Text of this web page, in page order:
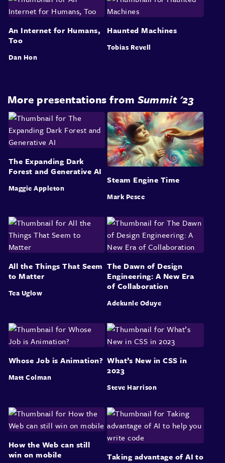
An Internet for Humans,
Too
Dan Hon
Haunted Machines
Tobias Revell
More presentations from Summit '23
The Expanding Dark
Forest and Generative AI
Maggie Appleton
Steam Engine Time
Mark Pesce
All the Things That Seem
to Matter
Tea Uglow
The Dawn of Design
Engineering: A New Era
of Collaboration
Adekunle Oduye
Whose Job is Animation?
Matt Colman
What’s New in CSS in
2023
Steve Harrison
How the Web can still
win on mobile
Taking advantage of AI to